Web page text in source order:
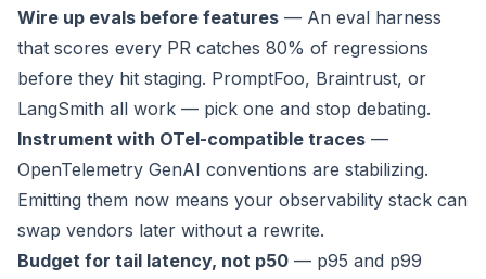
Wire up evals before features — An eval harness
that scores every PR catches 80% of regressions
before they hit staging. PromptFoo, Braintrust, or
LangSmith all work — pick one and stop debating.
Instrument with OTel-compatible traces —
OpenTelemetry GenAI conventions are stabilizing.
Emitting them now means your observability stack can
swap vendors later without a rewrite.
Budget for tail latency, not p50 — p95 and p99